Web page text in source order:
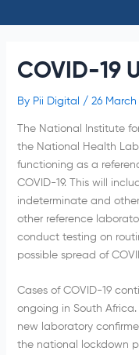
COVID-19
By Pii Digital / 26 March
The National Institute
the National Health
functioning as a
COVID-19. This will
indeterminate and
other reference
conduct testing on
possible spread of
Cases of COVID-19
ongoing in South
new laboratory
the national lockdown